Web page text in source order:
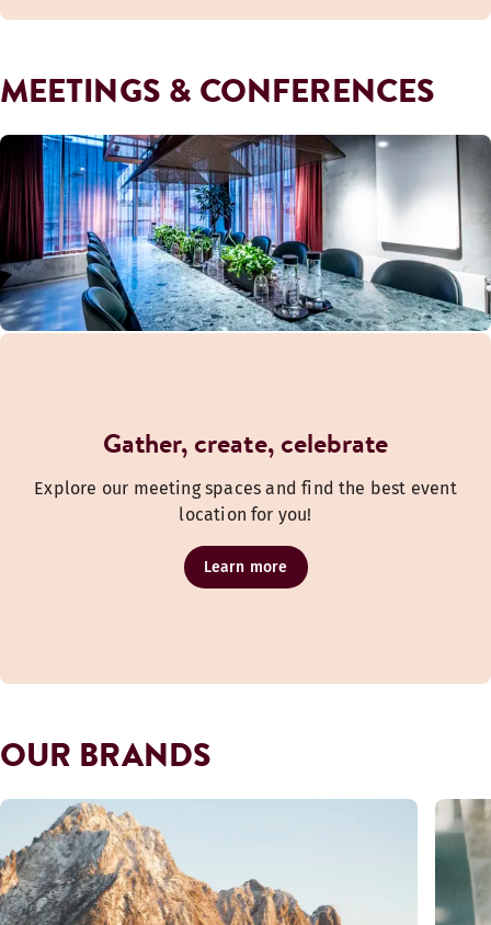
MEETINGS & CONFERENCES
Gather, create, celebrate
Explore our meeting spaces and find the best event
location for you!
Learn more
OUR BRANDS